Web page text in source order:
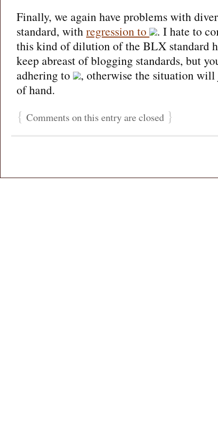
Finally, we again have problems with
standard, withregression to
. I hate to
this kind of dilution of the BLX standard
keep abreast of blogging standards, but
adhering to
, otherwise the situation will
of hand.
{ Comments on this entry are closed }